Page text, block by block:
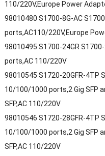
110/220V,Europe Power
98010480 S1700-8G-AC
ports,AC110/220V,Europe
98010495 S1700-24GR
ports,AC 110/220V
98010545 S1720-20GFR-4TP
10/100/1000 ports,2 Gig SFP
SFP,AC 110/220V
98010546 S1720-28GFR-4TP
10/100/1000 ports,2 Gig SFP
SFP,AC 110/220V